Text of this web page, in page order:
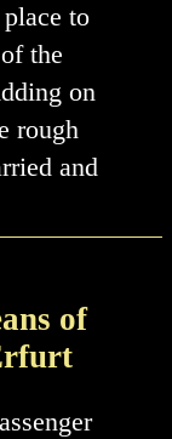
to
the
on
rough
and
of